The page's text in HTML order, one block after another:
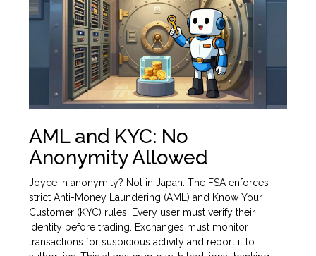
AML and KYC: No
Anonymity Allowed
Joyce in anonymity? Not in Japan. The FSA enforces
strict Anti-Money Laundering (AML) and Know Your
Customer (KYC) rules. Every user must verify their
identity before trading. Exchanges must monitor
transactions for suspicious activity and report it to